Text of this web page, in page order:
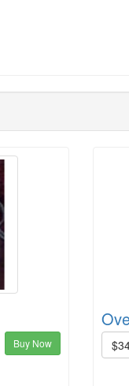
Buy Now